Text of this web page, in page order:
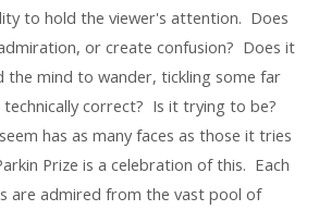
to hold the viewer's attention. Does
or create confusion? Does it
the mind to wander, tickling some far
correct? Is it trying to be?
has as many faces as those it tries
Prize is a celebration of this. Each
are admired from the vast pool of